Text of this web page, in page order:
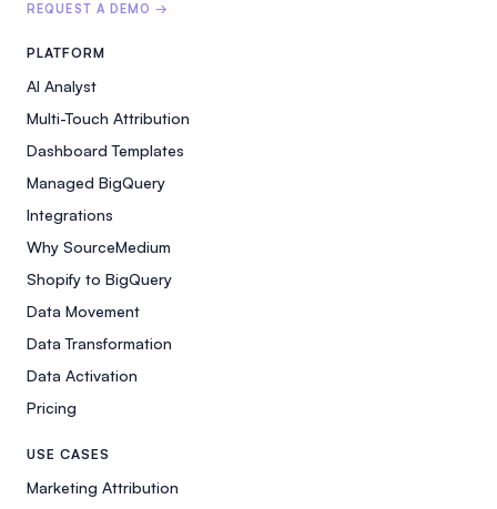
REQUEST A DEMO →
PLATFORM
AI Analyst
Multi-Touch Attribution
Dashboard Templates
Managed BigQuery
Integrations
Why SourceMedium
Shopify to BigQuery
Data Movement
Data Transformation
Data Activation
Pricing
USE CASES
Marketing Attribution